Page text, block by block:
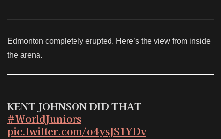
Edmonton completely erupted. Here’s the view from inside
the arena.
KENT JOHNSON DID THAT
#WorldJuniors
pic.twitter.com/o4ysJS1YDv